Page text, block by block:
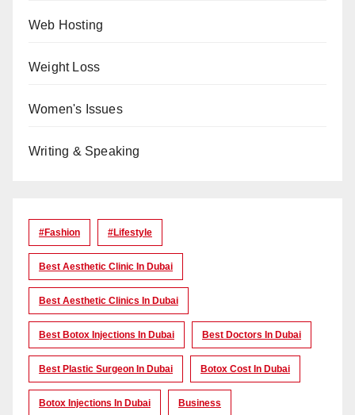
Web Hosting
Weight Loss
Women's Issues
Writing & Speaking
#Fashion #lifestyle
Best Aesthetic Clinic In Dubai
Best Aesthetic Clinics In Dubai
Best Botox Injections In Dubai Best Doctors In Dubai
Best Plastic Surgeon In Dubai Botox Cost In Dubai
Botox Injections In Dubai Business